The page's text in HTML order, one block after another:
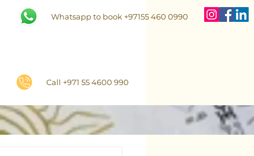
Whatsapp to book +97155 460 0990
Call +971 55 4600 990